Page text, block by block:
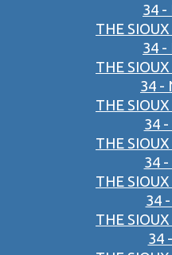
34 -
THE
34 -
THE
34 -
THE
34 -
THE
34 -
THE
34
THE
34